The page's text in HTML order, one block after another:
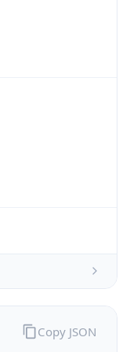
Copy JSON